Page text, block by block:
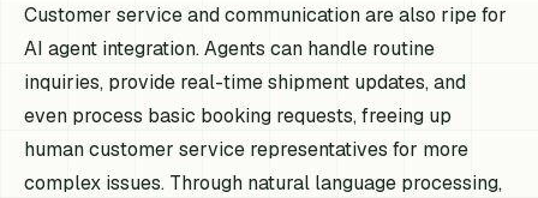
Customer service and communication are also ripe for
AI agent integration. Agents can handle routine
inquiries, provide real-time shipment updates, and
even process basic booking requests, freeing up
human customer service representatives for more
complex issues. Through natural language processing,